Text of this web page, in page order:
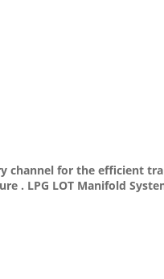
channel for the efficient
. LPG LOT Manifold